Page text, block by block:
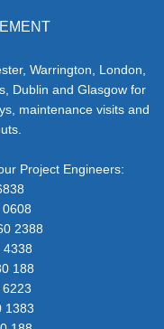
Warrington, London,
Dublin and Glasgow for
maintenance visits and
Project Engineers:
2388
4338
188
1383